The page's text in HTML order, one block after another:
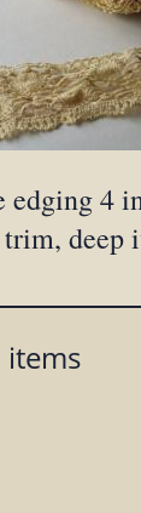
edging 4
deep
items